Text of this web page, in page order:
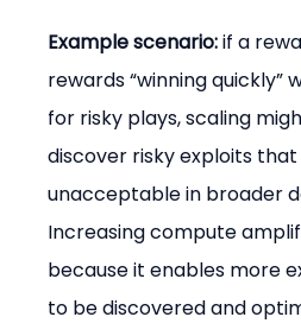
Example scenario: if a
rewards “winning quickly”
for risky plays, scaling
discover risky exploits
unacceptable in broader
Increasing compute
because it enables more
to be discovered and